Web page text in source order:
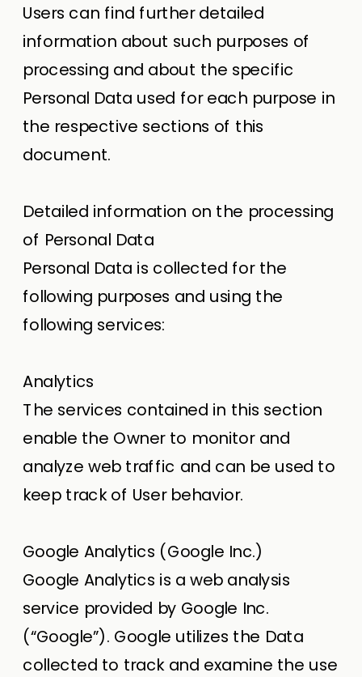
Users can find further detailed
information about such purposes of
processing and about the specific
Personal Data used for each purpose in
the respective sections of this
document.
Detailed information on the processing
of Personal Data
Personal Data is collected for the
following purposes and using the
following services:
Analytics
The services contained in this section
enable the Owner to monitor and
analyze web traffic and can be used to
keep track of User behavior.
Google Analytics (Google Inc.)
Google Analytics is a web analysis
service provided by Google Inc.
(“Google”). Google utilizes the Data
collected to track and examine the use